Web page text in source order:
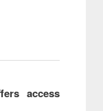
access